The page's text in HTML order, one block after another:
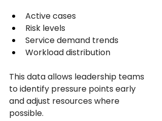
Active cases
Risk levels
Service demand trends
Workload distribution
This data allows leadership teams
to identify pressure points early
and adjust resources where
possible.